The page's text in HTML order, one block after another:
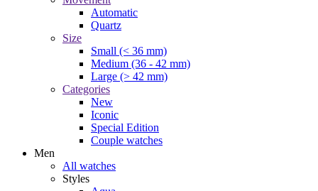
Automatic
Quartz
Size
Small (< 36 mm)
Medium (36 - 42 mm)
Large (> 42 mm)
Categories
New
Iconic
Special Edition
Couple watches
Men
All watches
Styles